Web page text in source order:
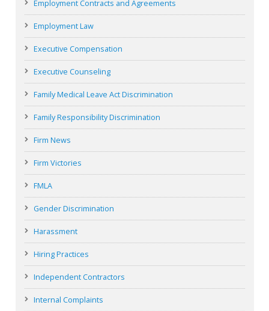
Employment Contracts and Agreements
Employment Law
Executive Compensation
Executive Counseling
Family Medical Leave Act Discrimination
Family Responsibility Discrimination
Firm News
Firm Victories
FMLA
Gender Discrimination
Harassment
Hiring Practices
Independent Contractors
Internal Complaints